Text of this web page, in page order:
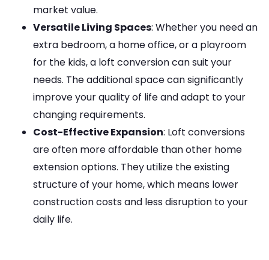
market value.
Versatile Living Spaces: Whether you need an
extra bedroom, a home office, or a playroom
for the kids, a loft conversion can suit your
needs. The additional space can significantly
improve your quality of life and adapt to your
changing requirements.
Cost-Effective Expansion: Loft conversions
are often more affordable than other home
extension options. They utilize the existing
structure of your home, which means lower
construction costs and less disruption to your
daily life.